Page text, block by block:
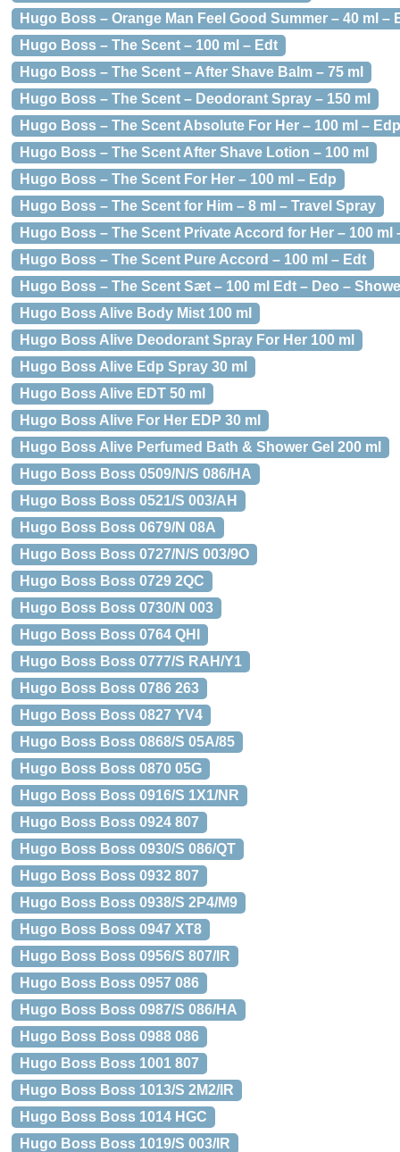
Hugo Boss – Orange Man Feel Good Summer – 40 ml –
Hugo Boss – The Scent – 100 ml – Edt
Hugo Boss – The Scent – After Shave Balm – 75 ml
Hugo Boss – The Scent – Deodorant Spray – 150 ml
Hugo Boss – The Scent Absolute For Her – 100 ml – Edp
Hugo Boss – The Scent After Shave Lotion – 100 ml
Hugo Boss – The Scent For Her – 100 ml – Edp
Hugo Boss – The Scent for Him – 8 ml – Travel Spray
Hugo Boss – The Scent Private Accord for Her – 100 ml
Hugo Boss – The Scent Pure Accord – 100 ml – Edt
Hugo Boss – The Scent Sæt – 100 ml Edt – Deo –
Hugo Boss Alive Body Mist 100 ml
Hugo Boss Alive Deodorant Spray For Her 100 ml
Hugo Boss Alive Edp Spray 30 ml
Hugo Boss Alive EDT 50 ml
Hugo Boss Alive For Her EDP 30 ml
Hugo Boss Alive Perfumed Bath & Shower Gel 200 ml
Hugo Boss Boss 0509/N/S 086/HA
Hugo Boss Boss 0521/S 003/AH
Hugo Boss Boss 0679/N 08A
Hugo Boss Boss 0727/N/S 003/9O
Hugo Boss Boss 0729 2QC
Hugo Boss Boss 0730/N 003
Hugo Boss Boss 0764 QHI
Hugo Boss Boss 0777/S RAH/Y1
Hugo Boss Boss 0786 263
Hugo Boss Boss 0827 YV4
Hugo Boss Boss 0868/S 05A/85
Hugo Boss Boss 0870 05G
Hugo Boss Boss 0916/S 1X1/NR
Hugo Boss Boss 0924 807
Hugo Boss Boss 0930/S 086/QT
Hugo Boss Boss 0932 807
Hugo Boss Boss 0938/S 2P4/M9
Hugo Boss Boss 0947 XT8
Hugo Boss Boss 0956/S 807/IR
Hugo Boss Boss 0957 086
Hugo Boss Boss 0987/S 086/HA
Hugo Boss Boss 0988 086
Hugo Boss Boss 1001 807
Hugo Boss Boss 1013/S 2M2/IR
Hugo Boss Boss 1014 HGC
Hugo Boss Boss 1019/S 003/IR